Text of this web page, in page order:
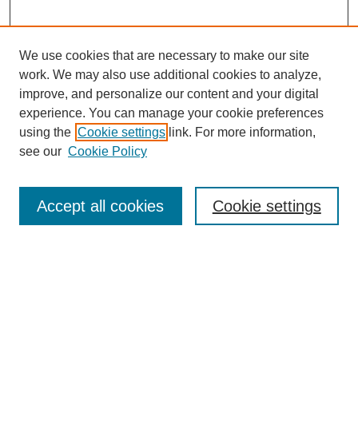
Enter search terms:
We use cookies that are necessary to make our site
work. We may also use additional cookies to analyze,
improve, and personalize our content and your digital
experience. You can manage your cookie preferences
using the Cookie settings link. For more information,
see our Cookie Policy
Cookie settings
Accept all cookies